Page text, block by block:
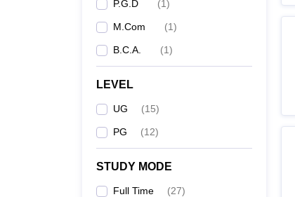
P.G.D (1)
M.Com (1)
B.C.A. (1)
LEVEL
UG (15)
PG (12)
STUDY MODE
Full Time (27)